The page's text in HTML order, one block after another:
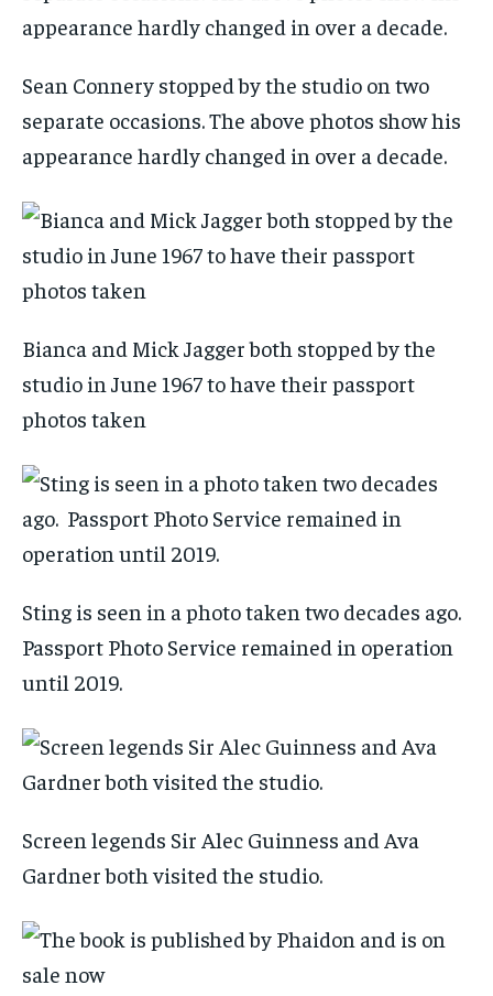
Sean Connery stopped by the studio on two
separate occasions. The above photos show his
appearance hardly changed in over a decade.
Bianca and Mick Jagger both stopped by the
studio in June 1967 to have their passport
photos taken
Sting is seen in a photo taken two decades ago.
Passport Photo Service remained in operation
until 2019.
Screen legends Sir Alec Guinness and Ava
Gardner both visited the studio.